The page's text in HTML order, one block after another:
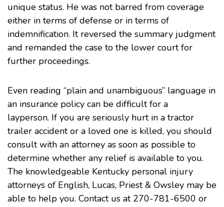
unique status. He was not barred from coverage
either in terms of defense or in terms of
indemnification. It reversed the summary judgment
and remanded the case to the lower court for
further proceedings.
Even reading “plain and unambiguous” language in
an insurance policy can be difficult for a
layperson. If you are seriously hurt in a tractor
trailer accident or a loved one is killed, you should
consult with an attorney as soon as possible to
determine whether any relief is available to you.
The knowledgeable Kentucky personal injury
attorneys of English, Lucas, Priest & Owsley may be
able to help you. Contact us at 270-781-6500 or